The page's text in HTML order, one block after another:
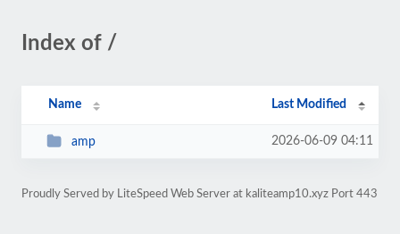
Index of /
Name Last Modified
amp 2026-06-09 04:11
Proudly Served by LiteSpeed Web Server at kaliteamp10.xyz Port 443